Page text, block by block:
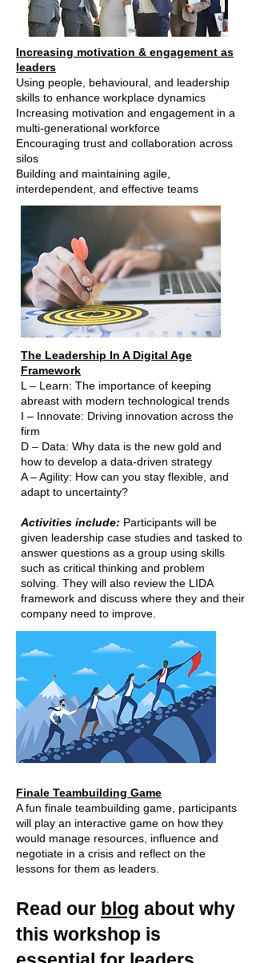
Increasing motivation & engagement as
leaders
Using people, behavioural, and leadership
skills to enhance workplace dynamics
Increasing motivation and engagement in a
multi-generational workforce
Encouraging trust and collaboration across
silos
Building and maintaining agile,
interdependent, and effective teams
The Leadership In A Digital Age
Framework
L – Learn: The importance of keeping
abreast with modern technological trends
I – Innovate: Driving innovation across the
firm
D – Data: Why data is the new gold and
how to develop a data-driven strategy
A – Agility: How can you stay flexible, and
adapt to uncertainty?
Activities include: Participants will be
given leadership case studies and tasked to
answer questions as a group using skills
such as critical thinking and problem
solving. They will also review the LIDA
framework and discuss where they and their
company need to improve.
Finale Teambuilding Game
A fun finale teambuilding game, participants
will play an interactive game on how they
would manage resources, influence and
negotiate in a crisis and reflect on the
lessons for them as leaders.
Read our blog about why
this workshop is